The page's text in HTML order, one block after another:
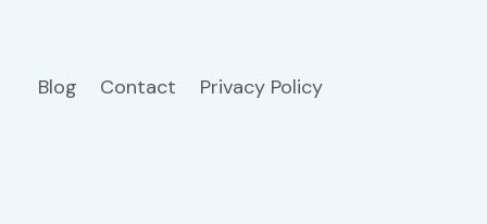
Blog Contact Privacy Policy